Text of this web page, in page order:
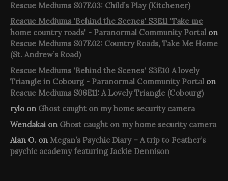
Rescue Mediums S07E03: Child’s Play (Kitchener)
Rescue Mediums 'Behind the Scenes' S3E11 'Take me
home country roads' - Paranormal Community Portal on
Rescue Mediums S07E02: Country Roads, Take Me Home
(St. Andrew’s Road)
Rescue Mediums 'Behind the Scenes' S3E10 A lovely
Triangle in Cobourg - Paranormal Community Portal on
Rescue Mediums S06E11: A Lovely Triangle (Cobourg)
rylo on Ghost caught on my home security camera
Wendakai on Ghost caught on my home security camera
Alan O. on Megan’s Psychic Diary – A trip to Feather’s
psychic academy featuring Jackie Dennison